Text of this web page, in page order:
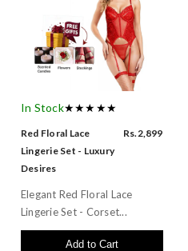
In Stock★★★★★
Red Floral Lace
Lingerie Set - Luxury
Desires
Rs.2,899
Elegant Red Floral Lace
Lingerie Set - Corset...
Add to Cart